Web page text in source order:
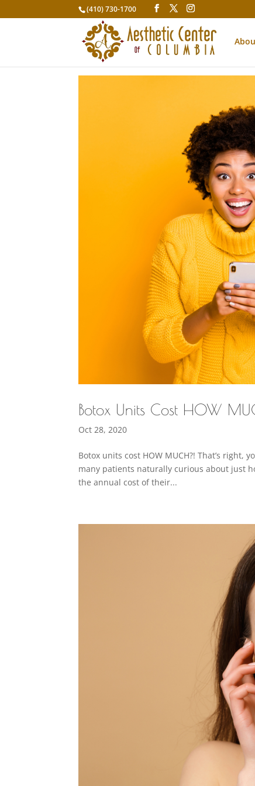
(410) 730-1700
Botox Units Cost HOW
Oct 28, 2020
Botox units cost HOW MUCH?! That’s
many patients naturally curious about just
the annual cost of their...